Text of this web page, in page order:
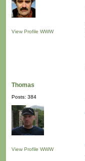
View Profile WWW
Thomas
Posts: 384
View Profile WWW